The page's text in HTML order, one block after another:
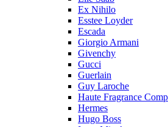
Ex Nihilo
Esstee Loyder
Escada
Giorgio Armani
Givenchy
Gucci
Guerlain
Guy Laroche
Haute Fragrance
Hermes
Hugo Boss